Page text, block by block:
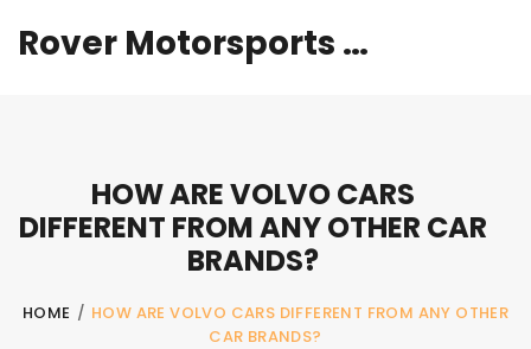
Rover Motorsports Hub
HOW ARE VOLVO CARS
DIFFERENT FROM ANY OTHER CAR
BRANDS?
HOME / HOW ARE VOLVO CARS DIFFERENT FROM ANY OTHER
CAR BRANDS?